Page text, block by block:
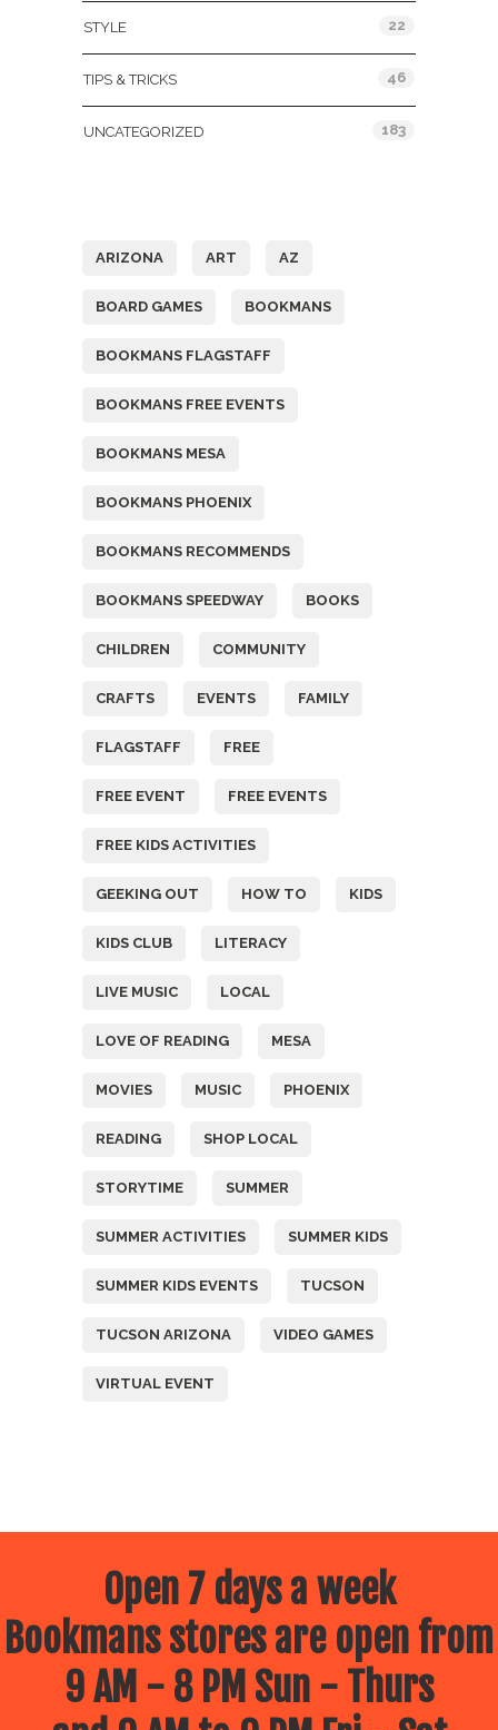
STYLE 22
TIPS & TRICKS 46
UNCATEGORIZED 183
ARIZONA ART AZ
BOARD GAMES BOOKMANS
BOOKMANS FLAGSTAFF
BOOKMANS FREE EVENTS
BOOKMANS MESA
BOOKMANS PHOENIX
BOOKMANS RECOMMENDS
BOOKMANS SPEEDWAY BOOKS
CHILDREN COMMUNITY
CRAFTS EVENTS FAMILY
FLAGSTAFF FREE
FREE EVENT FREE EVENTS
FREE KIDS ACTIVITIES
GEEKING OUT HOW TO KIDS
KIDS CLUB LITERACY
LIVE MUSIC LOCAL
LOVE OF READING MESA
MOVIES MUSIC PHOENIX
READING SHOP LOCAL
STORYTIME SUMMER
SUMMER ACTIVITIES SUMMER KIDS
SUMMER KIDS EVENTS TUCSON
TUCSON ARIZONA VIDEO GAMES
VIRTUAL EVENT
Open 7 days a week
Bookmans stores are open from
9 AM - 8 PM Sun - Thurs